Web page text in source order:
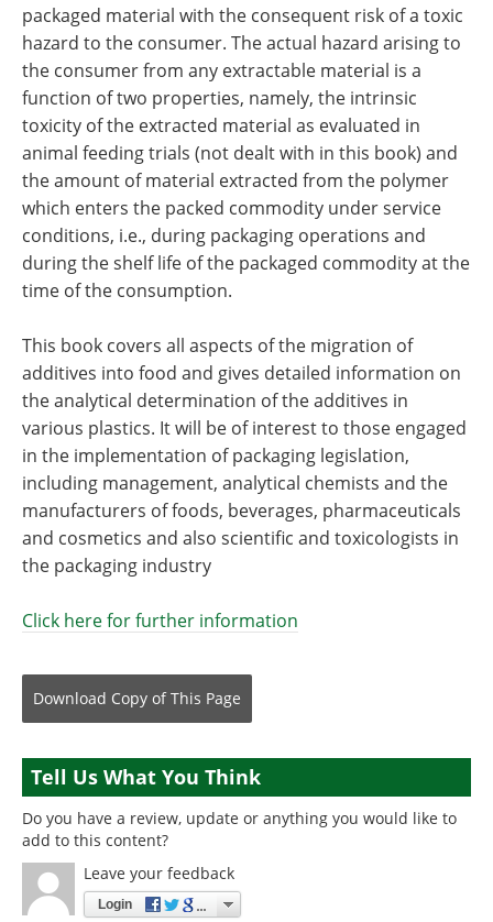
packaged material with the consequent risk of a toxic
hazard to the consumer. The actual hazard arising to
the consumer from any extractable material is a
function of two properties, namely, the intrinsic
toxicity of the extracted material as evaluated in
animal feeding trials (not dealt with in this book) and
the amount of material extracted from the polymer
which enters the packed commodity under service
conditions, i.e., during packaging operations and
during the shelf life of the packaged commodity at the
time of the consumption.
This book covers all aspects of the migration of
additives into food and gives detailed information on
the analytical determination of the additives in
various plastics. It will be of interest to those engaged
in the implementation of packaging legislation,
including management, analytical chemists and the
manufacturers of foods, beverages, pharmaceuticals
and cosmetics and also scientific and toxicologists in
the packaging industry
Click here for further information
Download Copy of This Page
Tell Us What You Think
Do you have a review, update or anything you would like to
add to this content?
Leave your feedback
Login